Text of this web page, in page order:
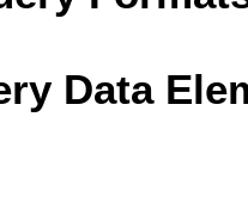
Data